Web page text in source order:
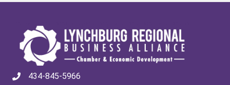
434-845-5966